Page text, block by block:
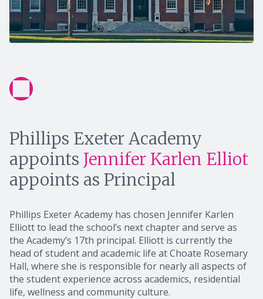
Phillips Exeter Academy
appoints Jennifer Karlen Elliot
appoints as Principal
Phillips Exeter Academy has chosen Jennifer Karlen
Elliott to lead the school’s next chapter and serve as
the Academy’s 17th principal. Elliott is currently the
head of student and academic life at Choate Rosemary
Hall, where she is responsible for nearly all aspects of
the student experience across academics, residential
life, wellness and community culture.